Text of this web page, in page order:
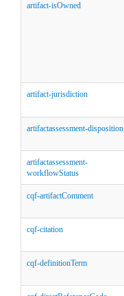
artifact-isOwned
artifact-jurisdiction
artifactassessment-disposition
artifactassessment-
workflowStatus
cqf-artifactComment
cqf-citation
cqf-definitionTerm